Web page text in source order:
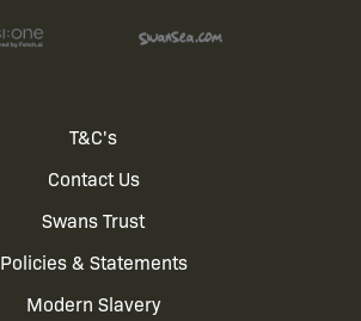
T&C's
Contact Us
Swans Trust
Policies & Statements
Modern Slavery